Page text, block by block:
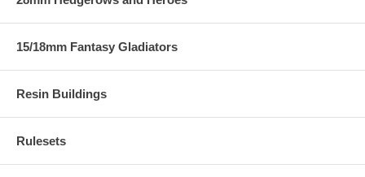
15/18mm Fantasy Gladiators
Resin Buildings
Rulesets